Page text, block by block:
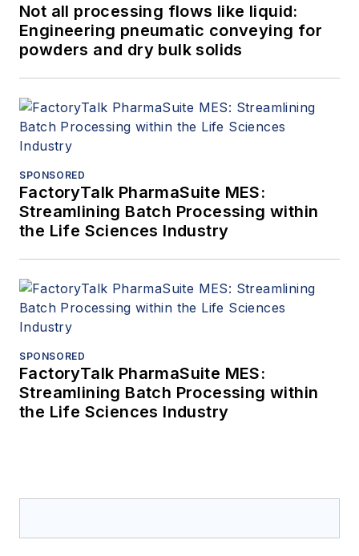
Not all processing flows like liquid:
Engineering pneumatic conveying for
powders and dry bulk solids
SPONSORED
FactoryTalk PharmaSuite MES:
Streamlining Batch Processing within
the Life Sciences Industry
SPONSORED
FactoryTalk PharmaSuite MES:
Streamlining Batch Processing within
the Life Sciences Industry